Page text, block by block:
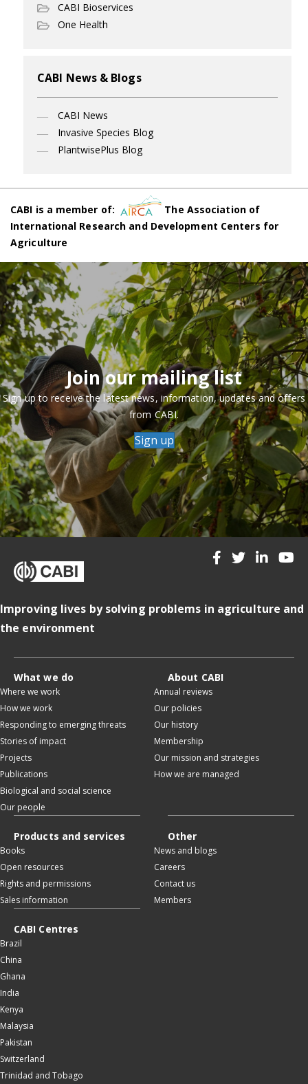
CABI Bioservices
One Health
CABI News & Blogs
CABI News
Invasive Species Blog
PlantwisePlus Blog
CABI is a member of:
The Association of
International Research and Development Centers for
Agriculture
Join our mailing list
Sign up to receive the latest news, information, updates and offers
from CABI.
Sign up
Improving lives by solving problems in agriculture and
the environment
What we do
Where we work
How we work
Responding to emerging threats
Stories of impact
Projects
Publications
Biological and social science
Our people
About CABI
Annual reviews
Our policies
Our history
Membership
Our mission and strategies
How we are managed
Products and services
Books
Open resources
Rights and permissions
Sales information
Other
News and blogs
Careers
Contact us
Members
CABI Centres
Brazil
China
Ghana
India
Kenya
Malaysia
Pakistan
Switzerland
Trinidad and Tobago